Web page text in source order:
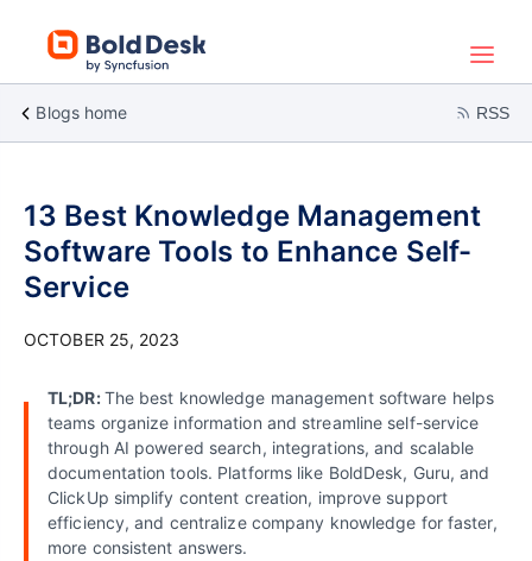
Blogs home RSS
13 Best Knowledge Management
Software Tools to Enhance Self-
Service
OCTOBER 25, 2023
TL;DR:The best knowledge management software helps
teams organize information and streamline self-service
through AI powered search, integrations, and scalable
documentation tools. Platforms like BoldDesk, Guru, and
ClickUp simplify content creation, improve support
efficiency, and centralize company knowledge for faster,
more consistent answers.